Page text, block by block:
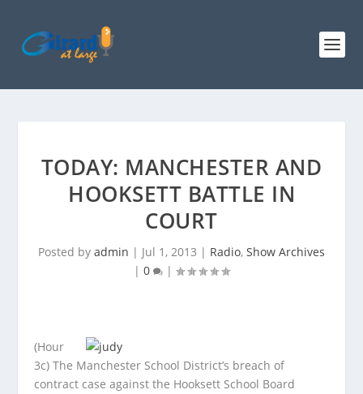
TODAY: MANCHESTER AND
HOOKSETT BATTLE IN
COURT
Posted by admin | Jul 1, 2013 | Radio, Show Archives
| 0 |
(Hour
3c) The Manchester School District’s breach of
contract case against the Hooksett School Board